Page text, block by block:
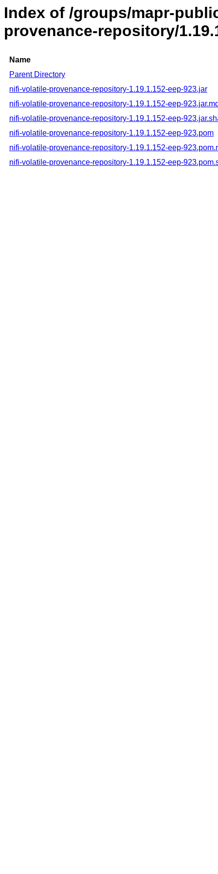
Index of /groups/mapr-
provenance-repository/
Name
Parent Directory
nifi-volatile-provenance-repository-1.19.1.152-eep-923.jar
nifi-volatile-provenance-repository-1.19.1.152-eep-
nifi-volatile-provenance-repository-1.19.1.152-eep-
nifi-volatile-provenance-repository-1.19.1.152-eep-923.pom
nifi-volatile-provenance-repository-1.19.1.152-eep-
nifi-volatile-provenance-repository-1.19.1.152-eep-